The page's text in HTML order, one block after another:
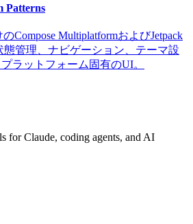
Patterns
Compose MultiplatformおよびJetpack
態管理、ナビゲーション、テーマ設
ラットフォーム固有のUI。
for Claude, coding agents, and AI